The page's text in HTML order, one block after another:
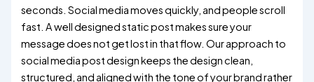
seconds. Social media moves quickly, and people scroll
fast. A well designed static post makes sure your
message does not get lost in that flow. Our approach to
social media post design keeps the design clean,
structured, and aligned with the tone of your brand rather